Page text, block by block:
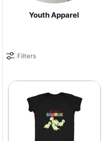
Youth Apparel
Filters